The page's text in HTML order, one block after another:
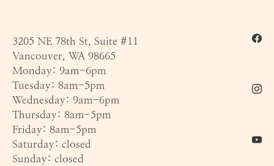
3205 NE 78th St, Suite #11
Vancouver, WA 98665
Monday: 9am-6pm
Tuesday: 8am-5pm
Wednesday: 9am-6pm
Thursday: 8am-5pm
Friday: 8am-5pm
Saturday: closed
Sunday: closed